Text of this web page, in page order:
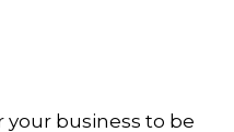
your business to be